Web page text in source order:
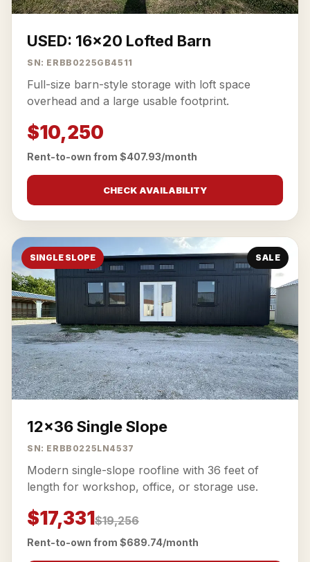
USED: 16x20 Lofted Barn
SN: ERBB0225GB4511
Full-size barn-style storage with loft space
overhead and a large usable footprint.
$10,250
Rent-to-own from $407.93/month
CHECK AVAILABILITY
SINGLE SLOPE SALE
12x36 Single Slope
SN: ERBB0225LN4537
Modern single-slope roofline with 36 feet of
length for workshop, office, or storage use.
$17,331$19,256
Rent-to-own from $689.74/month